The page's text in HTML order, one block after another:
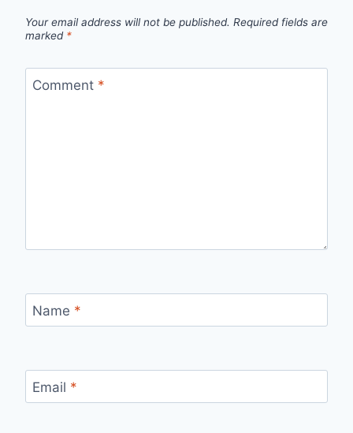
Your email address will not be published. Required fields are
marked *
Comment *
Name *
Email *